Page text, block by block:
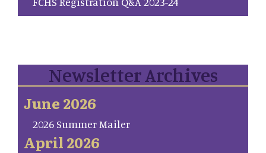
Newsletter Archives
June 2026
2026 Summer Mailer
April 2026